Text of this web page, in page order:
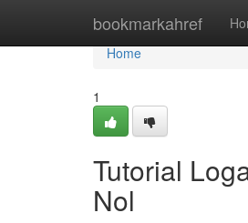
bookmarkahref
Home
Home
1
Tutorial
Nol